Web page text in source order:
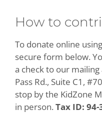
How to
To donate online
secure form below.
a check to our
Pass Rd., Suite C1,
stop by the KidZone
in person. Tax ID: